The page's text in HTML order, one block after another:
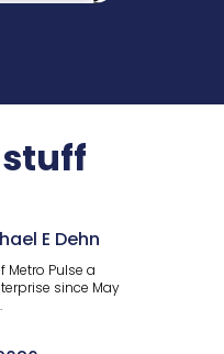
E Dehn
Metro Pulse a
since May